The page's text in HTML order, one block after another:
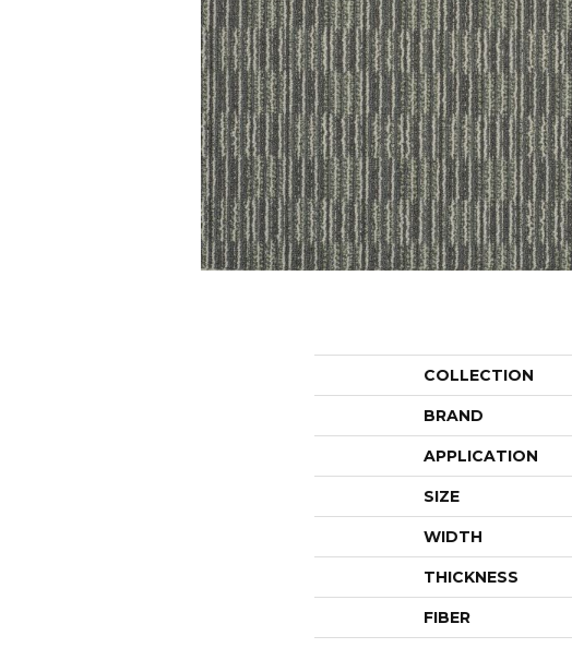
COLLECTION
BRAND
APPLICATION
SIZE
WIDTH
THICKNESS
FIBER